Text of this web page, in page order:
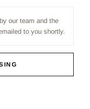
our team and the
to you shortly.